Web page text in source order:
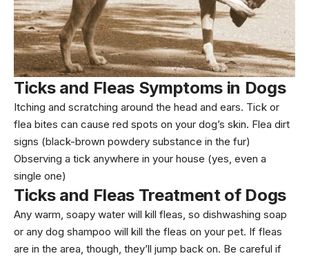
Ticks and Fleas Symptoms in Dogs
Itching and scratching around the head and ears. Tick or
flea bites can cause red spots on your dog’s skin. Flea dirt
signs (black-brown powdery substance in the fur)
Observing a tick anywhere in your house (yes, even a
single one)
Ticks and Fleas Treatment of Dogs
Any warm, soapy water will kill fleas, so dishwashing soap
or any dog shampoo will kill the fleas on your pet. If fleas
are in the area, though, they’ll jump back on. Be careful if